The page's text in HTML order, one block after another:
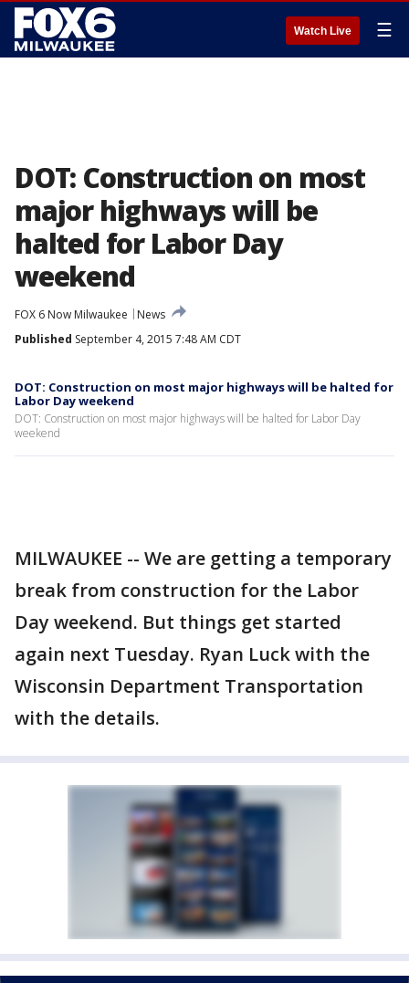
Watch Live ☰
DOT: Construction on most
major highways will be
halted for Labor Day
weekend
FOX 6 Now Milwaukee
News
Published September 4, 2015 7:48 AM CDT
DOT: Construction on most major highways will be halted for
Labor Day weekend
DOT: Construction on most major highways will be halted for Labor Day
weekend
MILWAUKEE -- We are getting a temporary
break from construction for the Labor
Day weekend. But things get started
again next Tuesday. Ryan Luck with the
Wisconsin Department Transportation
with the details.